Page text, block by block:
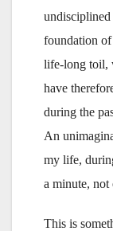
foundation
life-long toil,
have
during the
An
my life,
a minute, not
This is